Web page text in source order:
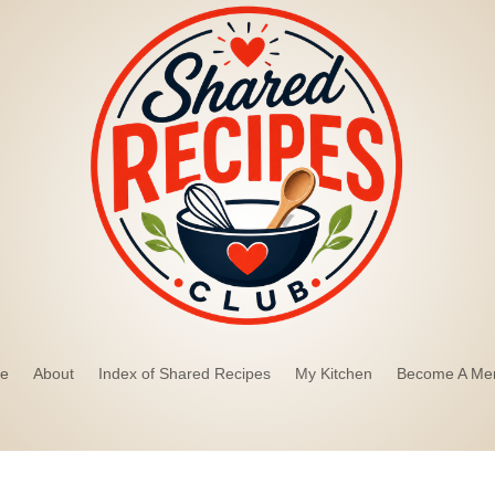
About Index of Shared Recipes My Kitchen Become A